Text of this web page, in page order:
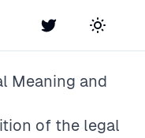
Twitter Toggle
Meaning and
of the legal